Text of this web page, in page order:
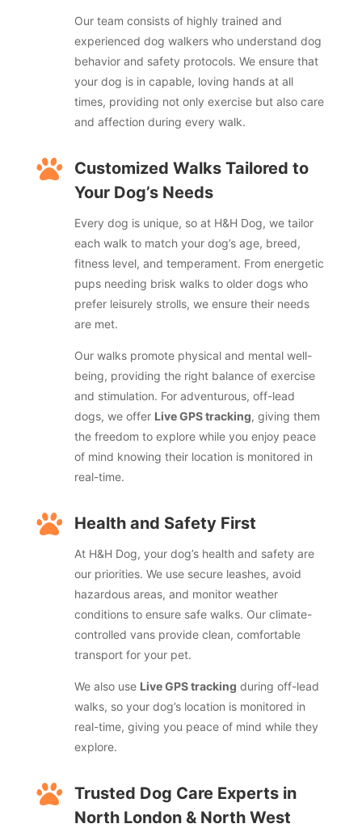
Our team consists of highly trained and
experienced dog walkers who understand dog
behavior and safety protocols. We ensure that
your dog is in capable, loving hands at all
times, providing not only exercise but also care
and affection during every walk.

Customized Walks Tailored to
Your Dog’s Needs
Every dog is unique, so at H&H Dog, we tailor
each walk to match your dog’s age, breed,
fitness level, and temperament. From energetic
pups needing brisk walks to older dogs who
prefer leisurely strolls, we ensure their needs
are met.
Our walks promote physical and mental well-
being, providing the right balance of exercise
and stimulation. For adventurous, off-lead
dogs, we offer Live GPS tracking, giving them
the freedom to explore while you enjoy peace
of mind knowing their location is monitored in
real-time.
 Health and Safety First
At H&H Dog, your dog’s health and safety are
our priorities. We use secure leashes, avoid
hazardous areas, and monitor weather
conditions to ensure safe walks. Our climate-
controlled vans provide clean, comfortable
transport for your pet.
We also use Live GPS tracking during off-lead
walks, so your dog’s location is monitored in
real-time, giving you peace of mind while they
explore.

Trusted Dog Care Experts in
North London & North West